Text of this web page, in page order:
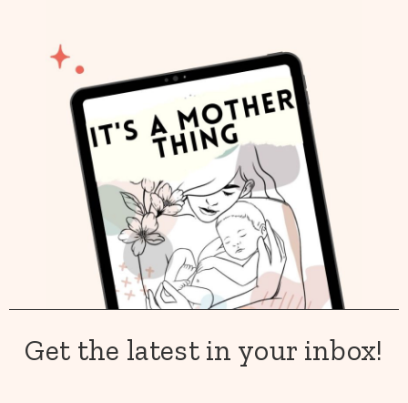
Get the latest in your inbox!